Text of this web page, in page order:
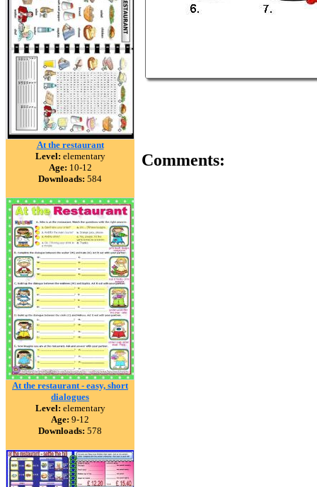
At the restaurant
Level: elementary
Age: 10-12
Downloads: 584
At the restaurant - easy, short
dialogues
Level: elementary
Age: 9-12
Downloads: 578
Comments: